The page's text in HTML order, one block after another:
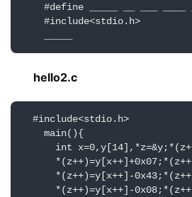
#define _____ __ ___ ____
#include<stdio.h>
hello2.c
#include<stdio.h>
main(){
int
*(z++)=y[x++]-
*(z++)=y[x++]-